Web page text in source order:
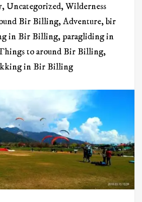
, Uncategorized,Wilderness
Bir Billing,Adventure,bir
in Bir Billing, paragliding in
to around Bir Billing,
in Bir Billing